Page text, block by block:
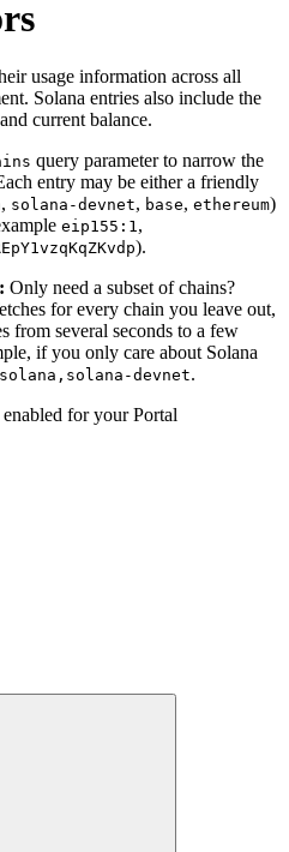
usage information across all
Solana entries also include the
current balance.
query parameter to narrow the
entry may be either a friendly
, solana-devnet, base, ethereum)
eip155:1 ,
).
Only need a subset of chains?
for every chain you leave out,
from several seconds to a few
if you only care about Solana
devnet.
for your Portal